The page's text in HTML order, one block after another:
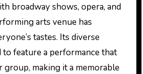
broadway shows, opera, and
arts venue has
tastes. Its diverse
to feature a performance that
making it a memorable